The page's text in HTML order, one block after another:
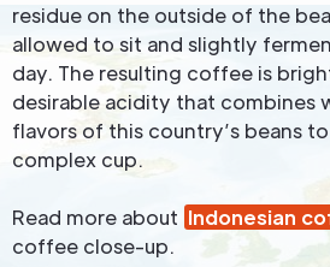
residue on the outside of the
allowed to sit and slightly
day. The resulting coffee is
desirable acidity that combines
flavors of this country’s beans
complex cup.
Read more about Indonesian
coffee close-up.